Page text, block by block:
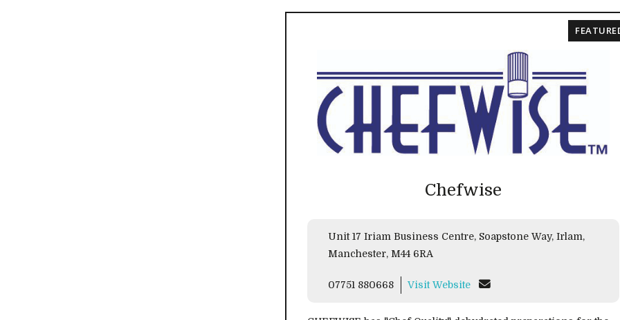
Chefwise
Unit 17 Iriam Business Centre, Soapstone Way, Irlam,
Manchester, M44 6RA
07751 880668 Visit Website